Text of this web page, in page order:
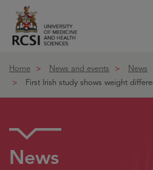
Home News and events
News
First Irish study shows weight
News